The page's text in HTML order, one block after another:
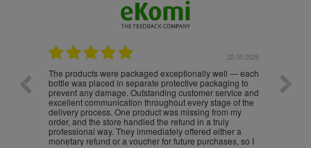
22.05.2026
The products were packaged exceptionally well — each
bottle was placed in separate protective packaging to
prevent any damage. Outstanding customer service and
excellent communication throughout every stage of the
delivery process. One product was missing from my
order, and the store handled the refund in a truly
professional way. They immediately offered either a
monetary refund or a voucher for future purchases, so I